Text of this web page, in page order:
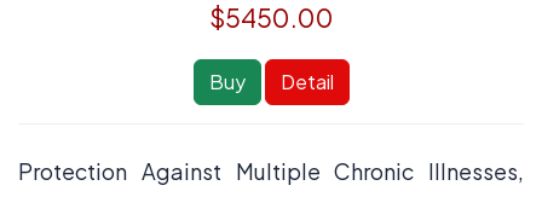
$5450.00
Buy Detail
Protection Against Multiple Chronic Illnesses,